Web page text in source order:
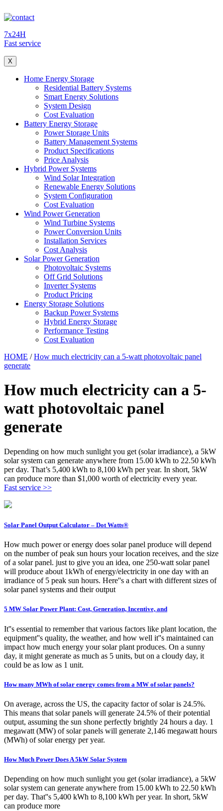
7x24H
Fast service
X
Home Energy Storage
Residential Battery Systems
Smart Energy Solutions
System Design
Cost Evaluation
Battery Energy Storage
Power Storage Units
Battery Management Systems
Product Specifications
Price Analysis
Hybrid Power Systems
Wind Solar Integration
Renewable Energy Solutions
System Configuration
Cost Evaluation
Wind Power Generation
Wind Turbine Systems
Power Conversion Units
Installation Services
Cost Analysis
Solar Power Generation
Photovoltaic Systems
Off Grid Solutions
Inverter Systems
Product Pricing
Energy Storage Solutions
Backup Power Systems
Hybrid Energy Storage
Performance Testing
Cost Evaluation
HOME /How much electricity can a 5-watt photovoltaic panel
generate
How much electricity can a 5-
watt photovoltaic panel
generate
Depending on how much sunlight you get (solar irradiance), a 5kW
solar system can generate anywhere from 15.00 kWh to 22.50 kWh
per day. That’s 5,400 kWh to 8,100 kWh per year. In short, 5kW
can produce more than $1,000 worth of electricity every year.
Fast service >>
Solar Panel Output Calculator – Dot Watts®
How much power or energy does solar panel produce will depend
on the number of peak sun hours your location receives, and the size
of a solar panel. just to give you an idea, one 250-watt solar panel
will produce about 1kWh of energy/electricity in one day with an
irradiance of 5 peak sun hours. Here''s a chart with different sizes of
solar panel systems and their output
5 MW Solar Power Plant: Cost, Generation, Incentive, and
It''s essential to remember that various factors like plant location, the
equipment''s quality, the weather, and how well it''s maintained can
impact how much energy your solar plant produces. On a sunny
day, it might generate as much as 5 units, but on a cloudy day, it
could be as low as 1 unit.
How many MWh of solar energy comes from a MW of solar panels?
On average, across the US, the capacity factor of solar is 24.5%.
This means that solar panels will generate 24.5% of their potential
output, assuming the sun shone perfectly brightly 24 hours a day. 1
megawatt (MW) of solar panels will generate 2,146 megawatt hours
(MWh) of solar energy per year.
How Much Power Does A 5kW Solar System
Depending on how much sunlight you get (solar irradiance), a 5kW
solar system can generate anywhere from 15.00 kWh to 22.50 kWh
per day. That''s 5,400 kWh to 8,100 kWh per year. In short, 5kW
can produce more